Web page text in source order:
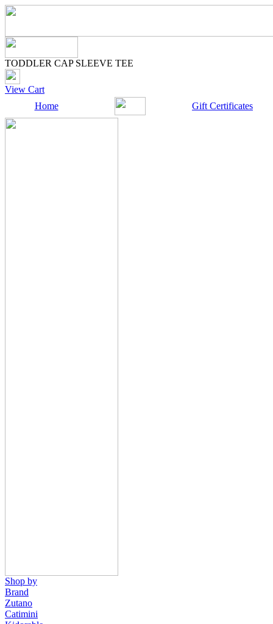
TODDLER CAP SLEEVE TEE
View Cart
Home
Gift Certificates
Shop by
Brand
Zutano
Catimini